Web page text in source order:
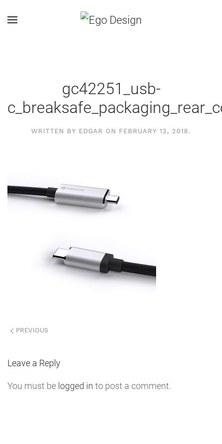
gc42251_usb-
WRITTEN BY EDGAR ON FEBRUARY 13, 2018 .
PREVIOUS
Leave a Reply
You must be logged in to post a comment.